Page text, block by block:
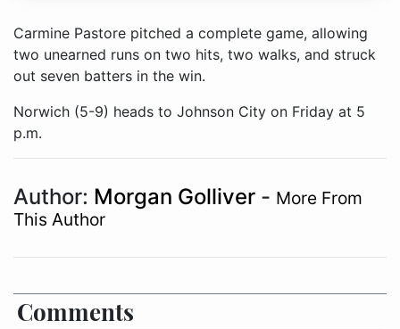
Carmine Pastore pitched a complete game, allowing
two unearned runs on two hits, two walks, and struck
out seven batters in the win.
Norwich (5-9) heads to Johnson City on Friday at 5
p.m.
Author: Morgan Golliver - More From
This Author
Comments